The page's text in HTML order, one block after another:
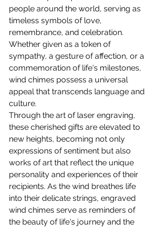
people around the world, serving as
timeless symbols of love,
remembrance, and celebration.
Whether given as a token of
sympathy, a gesture of affection, or a
commemoration of life's milestones,
wind chimes possess a universal
appeal that transcends language and
culture.
Through the art of laser engraving,
these cherished gifts are elevated to
new heights, becoming not only
expressions of sentiment but also
works of art that reflect the unique
personality and experiences of their
recipients. As the wind breathes life
into their delicate strings, engraved
wind chimes serve as reminders of
the beauty of life's journey and the